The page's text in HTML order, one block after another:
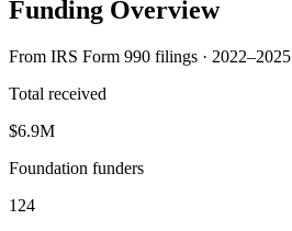
Funding Overview
From IRS Form 990 filings · 2022–2025
Total received
$6.9M
Foundation funders
124